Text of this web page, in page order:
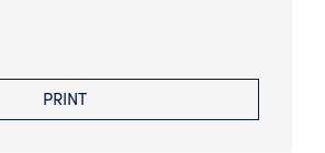
PRINT